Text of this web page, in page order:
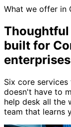
What we offer in
Thoughtful
built for
enterprises
Six core
doesn't have to
help desk all the
team that learns